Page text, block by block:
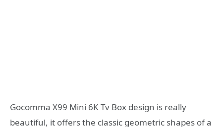
Gocomma X99 Mini 6K Tv Box design is really
beautiful, it offers the classic geometric shapes of a